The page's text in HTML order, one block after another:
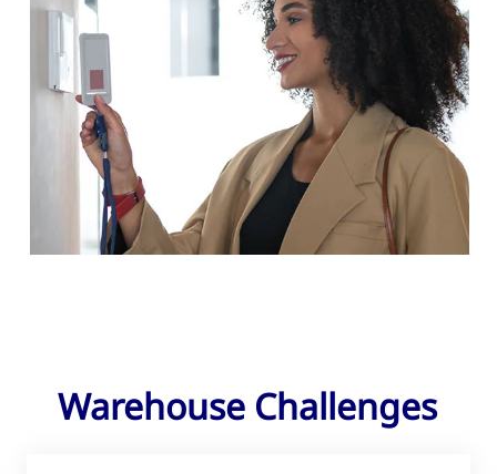
Warehouse Challenges